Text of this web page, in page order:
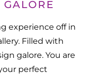
experience off in
Filled with
galore. You are
perfect